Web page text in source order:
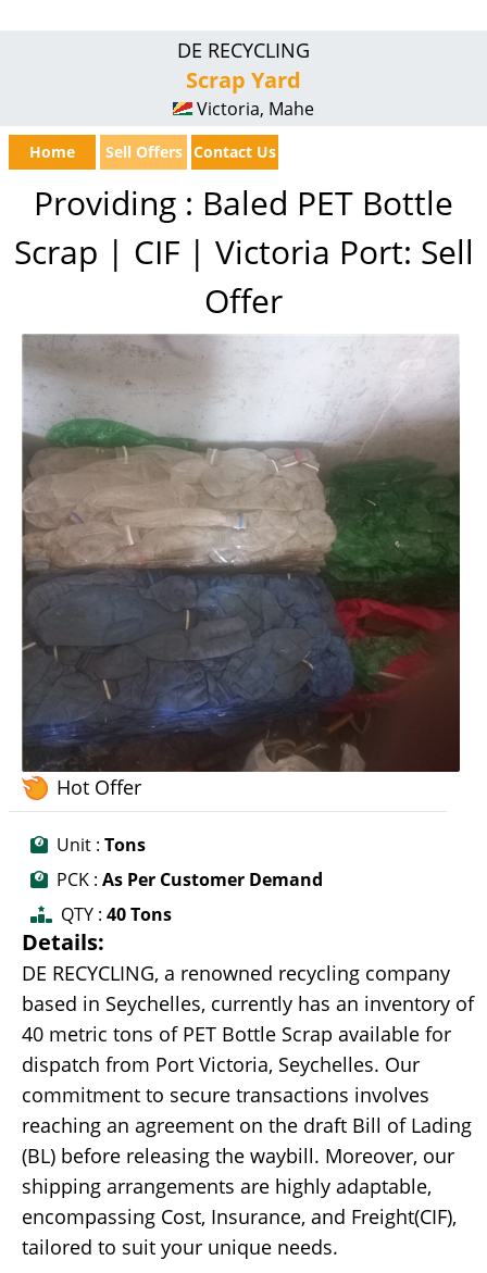
DE RECYCLING
Scrap Yard
Victoria, Mahe
Home Sell Offers Contact Us
Providing : Baled PET Bottle
Scrap | CIF | Victoria Port: Sell
Offer
Hot Offer
Unit : Tons
PCK : As Per Customer Demand
QTY : 40 Tons
Details:
DE RECYCLING, a renowned recycling company
based in Seychelles, currently has an inventory of
40 metric tons of PET Bottle Scrap available for
dispatch from Port Victoria, Seychelles. Our
commitment to secure transactions involves
reaching an agreement on the draft Bill of Lading
(BL) before releasing the waybill. Moreover, our
shipping arrangements are highly adaptable,
encompassing Cost, Insurance, and Freight(CIF),
tailored to suit your unique needs.